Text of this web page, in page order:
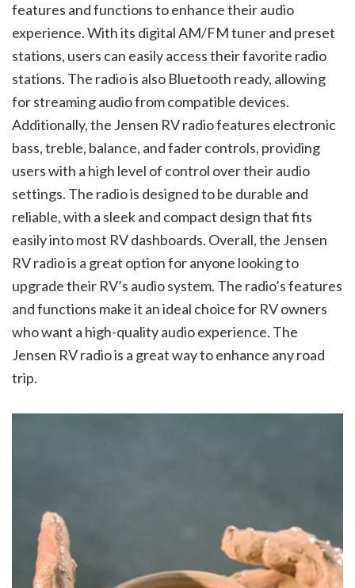
features and functions to enhance their audio
experience. With its digital AM/FM tuner and preset
stations, users can easily access their favorite radio
stations. The radio is also Bluetooth ready, allowing
for streaming audio from compatible devices.
Additionally, the Jensen RV radio features electronic
bass, treble, balance, and fader controls, providing
users with a high level of control over their audio
settings. The radio is designed to be durable and
reliable, with a sleek and compact design that fits
easily into most RV dashboards. Overall, the Jensen
RV radio is a great option for anyone looking to
upgrade their RV’s audio system. The radio’s features
and functions make it an ideal choice for RV owners
who want a high-quality audio experience. The
Jensen RV radio is a great way to enhance any road
trip.